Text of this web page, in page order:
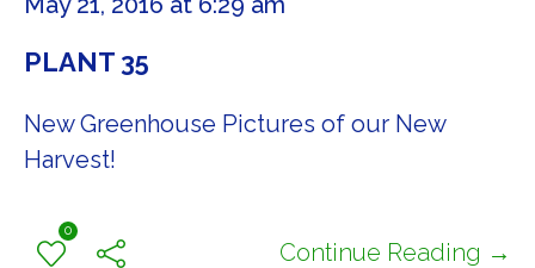
PLANT 35
New Greenhouse Pictures of our New
Harvest!
0
Continue Reading →